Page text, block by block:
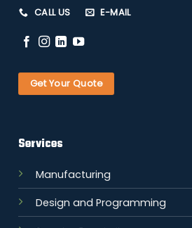
CALL US E-MAIL
Get Your Quote
Services
Manufacturing
Design and Programming